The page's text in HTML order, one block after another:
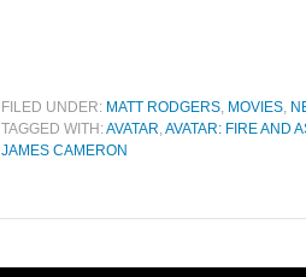
FILED UNDER: MATT RODGERS, MOVIES,
TAGGED WITH:AVATAR,AVATAR: FIRE AND
JAMES CAMERON